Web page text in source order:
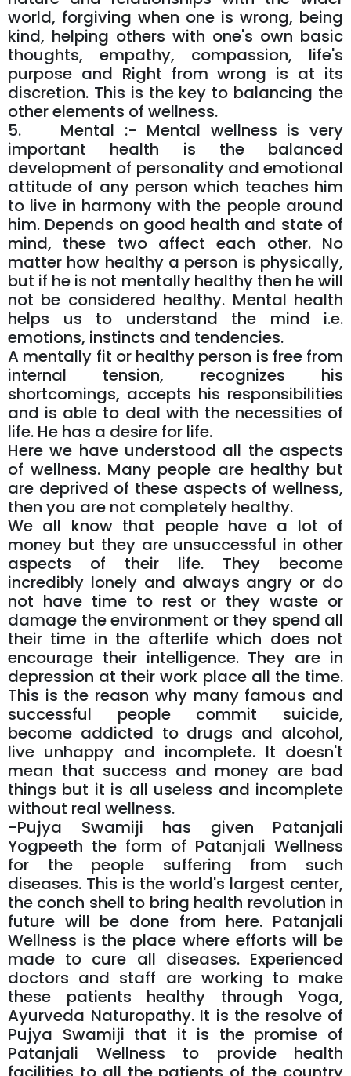
world, forgiving when one is wrong, being
kind, helping others with one's own basic
thoughts, empathy, compassion, life's
purpose and Right from wrong is at its
discretion. This is the key to balancing the
other elements of wellness.
5. Mental :- Mental wellness is very
important health is the balanced
development of personality and emotional
attitude of any person which teaches him
to live in harmony with the people around
him. Depends on good health and state of
mind, these two affect each other. No
matter how healthy a person is physically,
but if he is not mentally healthy then he will
not be considered healthy. Mental health
helps us to understand the mind i.e.
emotions, instincts and tendencies.
A mentally fit or healthy person is free from
internal tension, recognizes his
shortcomings, accepts his responsibilities
and is able to deal with the necessities of
life. He has a desire for life.
Here we have understood all the aspects
of wellness. Many people are healthy but
are deprived of these aspects of wellness,
then you are not completely healthy.
We all know that people have a lot of
money but they are unsuccessful in other
aspects of their life. They become
incredibly lonely and always angry or do
not have time to rest or they waste or
damage the environment or they spend all
their time in the afterlife which does not
encourage their intelligence. They are in
depression at their work place all the time.
This is the reason why many famous and
successful people commit suicide,
become addicted to drugs and alcohol,
live unhappy and incomplete. It doesn't
mean that success and money are bad
things but it is all useless and incomplete
without real wellness.
-Pujya Swamiji has given Patanjali
Yogpeeth the form of Patanjali Wellness
for the people suffering from such
diseases. This is the world's largest center,
the conch shell to bring health revolution in
future will be done from here. Patanjali
Wellness is the place where efforts will be
made to cure all diseases. Experienced
doctors and staff are working to make
these patients healthy through Yoga,
Ayurveda Naturopathy. It is the resolve of
Pujya Swamiji that it is the promise of
Patanjali Wellness to provide health